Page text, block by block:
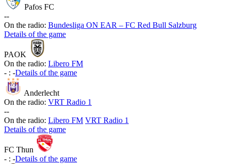
Pafos FC
--
On the radio: Bundesliga ON EAR – FC Red Bull Salzburg
Details of the game
PAOK
On the radio: Libero FM
- : -Details of the game
Anderlecht
On the radio: VRT Radio 1
--
On the radio: Libero FM VRT Radio 1
Details of the game
FC Thun
- : -Details of the game